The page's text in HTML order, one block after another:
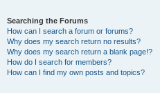
Searching the Forums
How can I search a forum or forums?
Why does my search return no results?
Why does my search return a blank page!?
How do I search for members?
How can I find my own posts and topics?